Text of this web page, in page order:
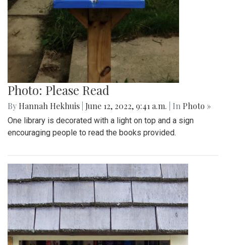
Photo: Please Read
By Hannah Hekhuis June 12, 2022, 9:41 a.m. | In Photo »
One library is decorated with a light on top and a sign
encouraging people to read the books provided.